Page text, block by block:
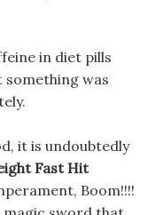
in diet pills
was
it is undoubtedly
Fast Hit
Boom!!!!